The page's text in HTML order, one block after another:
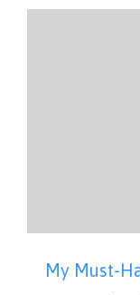
My Must-